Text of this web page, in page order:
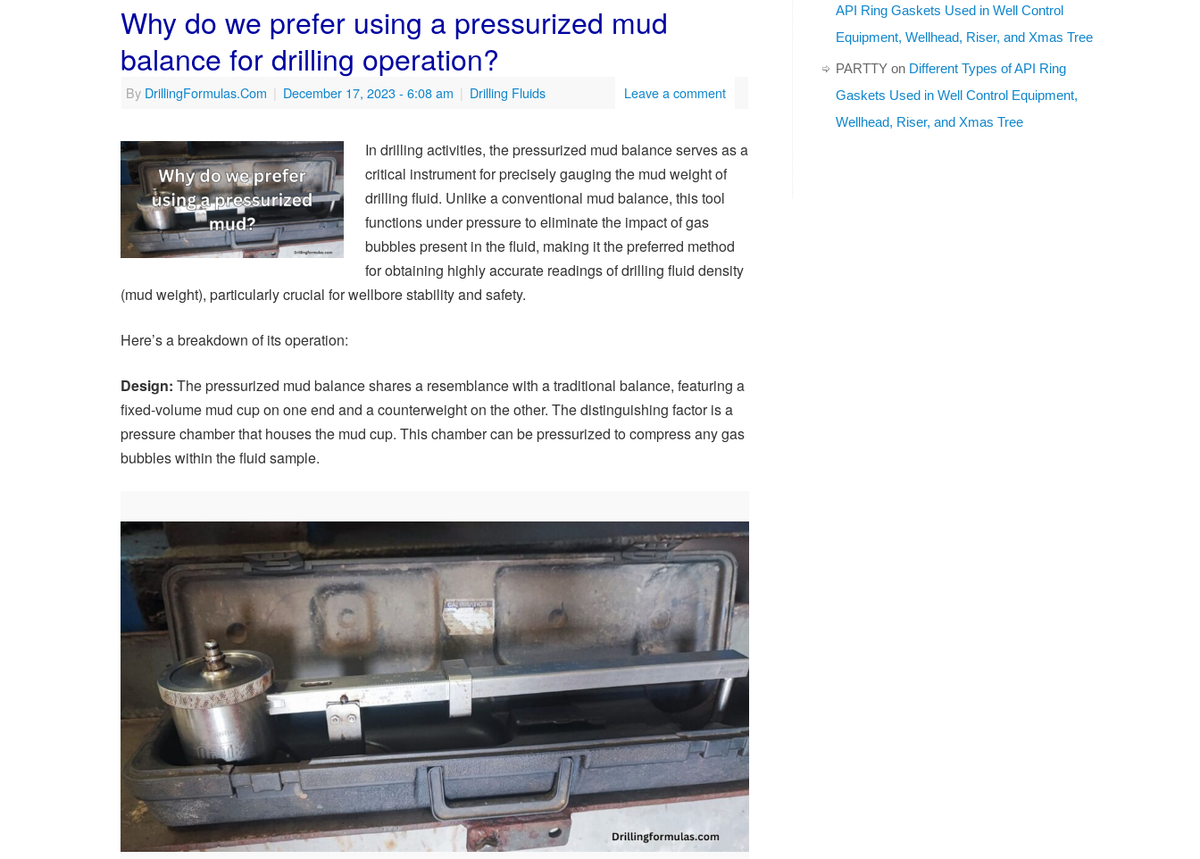
Why do we prefer using a pressurized mud
balance for drilling operation?
By DrillingFormulas.Com | December 17, 2023- 6:08 am | Drilling Fluids Leave a comment
In drilling activities, the pressurized mud balance serves as a
critical instrument for precisely gauging the mud weight of
drilling fluid. Unlike a conventional mud balance, this tool
functions under pressure to eliminate the impact of gas
bubbles present in the fluid, making it the preferred method
for obtaining highly accurate readings of drilling fluid density
(mud weight), particularly crucial for wellbore stability and safety.
Here’s a breakdown of its operation:
Design: The pressurized mud balance shares a resemblance with a traditional balance, featuring a
fixed-volume mud cup on one end and a counterweight on the other. The distinguishing factor is a
pressure chamber that houses the mud cup. This chamber can be pressurized to compress any gas
bubbles within the fluid sample.
API Ring Gaskets Used in Well Control
Equipment, Wellhead, Riser, and Xmas Tree
PARTTY on Different Types of API Ring
Gaskets Used in Well Control Equipment,
Wellhead, Riser, and Xmas Tree